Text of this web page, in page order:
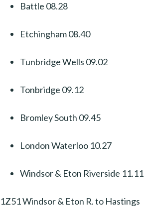
Battle 08.28
Etchingham 08.40
Tunbridge Wells 09.02
Tonbridge 09.12
Bromley South 09.45
London Waterloo 10.27
Windsor & Eton Riverside 11.11
1Z51 Windsor & Eton R. to Hastings